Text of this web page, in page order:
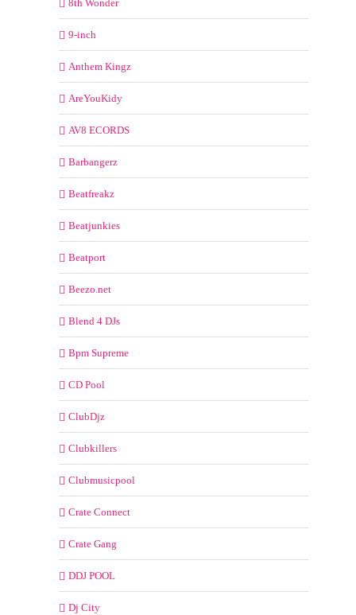
8th Wonder
9-inch
Anthem Kingz
AreYouKidy
AV8 ECORDS
Barbangerz
Beatfreakz
Beatjunkies
Beatport
Beezo.net
Blend 4 DJs
Bpm Supreme
CD Pool
ClubDjz
Clubkillers
Clubmusicpool
Crate Connect
Crate Gang
DDJ POOL
Dj City